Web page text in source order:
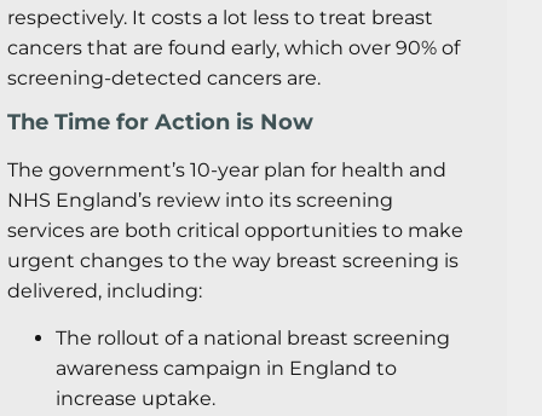
respectively. It costs a lot less to treat breast
cancers that are found early, which over 90% of
screening-detected cancers are.
The Time for Action is Now
The government’s 10-year plan for health and
NHS England’s review into its screening
services are both critical opportunities to make
urgent changes to the way breast screening is
delivered, including:
The rollout of a national breast screening
awareness campaign in England to
increase uptake.